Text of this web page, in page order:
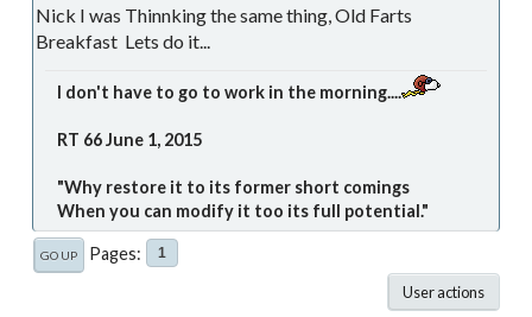
Nick I was Thinnking the same thing, Old Farts
Breakfast Lets do it...
I don't have to go to work in the morning....
RT 66 June 1, 2015
"Why restore it to its former short comings
When you can modify it too its full potential."
GO UP Pages 1
User actions